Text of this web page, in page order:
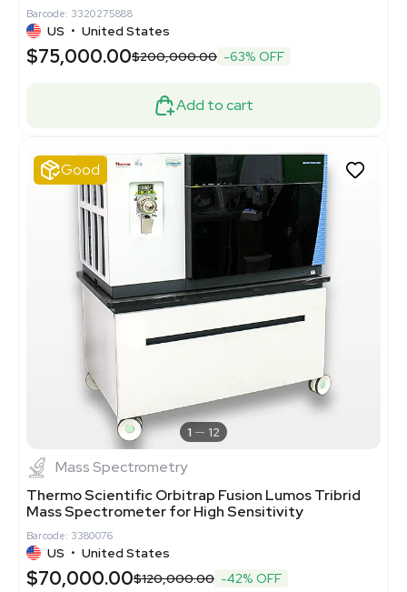
Barcode: 3320275888
US • United States
$75,000.00$200,000.00 -63% OFF
Add to cart
Good
1 12
Mass Spectrometry
Thermo Scientific Orbitrap Fusion Lumos Tribrid
Mass Spectrometer for High Sensitivity
Barcode: 3380076
US • United States
$70,000.00$120,000.00 -42% OFF